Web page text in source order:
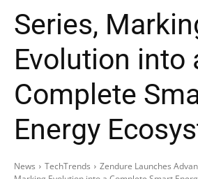
Series,
Evolution into
Complete
Energy
News TechTrends
Zendure Launches